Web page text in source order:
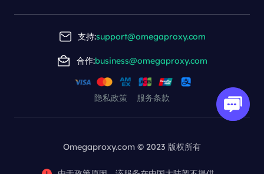
支持:support@omegaproxy.com
合作:business@omegaproxy.com
隐私政策 服务条款
Omegaproxy.com © 2023 版权所有